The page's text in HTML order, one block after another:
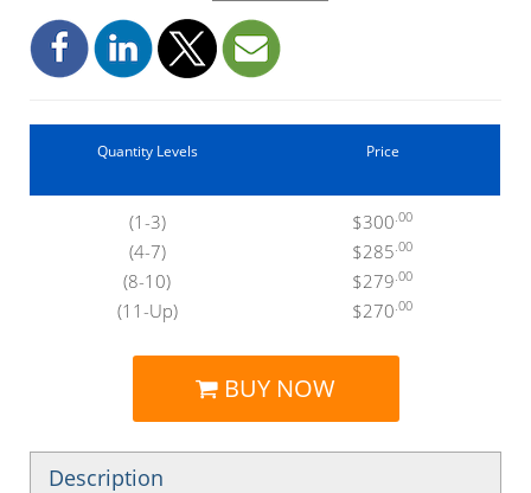
Quantity Levels
(1-3)
(4-7)
(8-10)
(11-Up)
Price
$300 .00
$285 .00
$279 .00
$270 .00
BUY NOW
Description